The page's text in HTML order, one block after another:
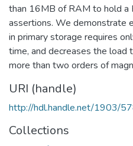
than 16MB of RAM to hold
assertions. We demonstrate
in primary storage requires
time, and decreases the load
more than two orders of
URI (handle)
http://hdl.handle.net/1903/
Collections